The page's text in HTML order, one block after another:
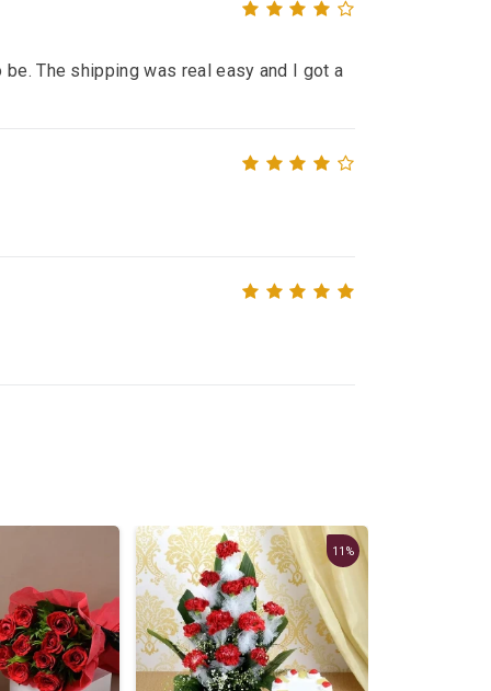
The shipping was real easy and I got a
11%